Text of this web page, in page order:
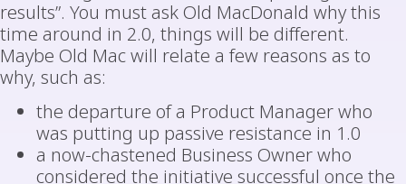
results”. You must ask Old MacDonald why this
time around in 2.0, things will be different.
Maybe Old Mac will relate a few reasons as to
why, such as:
the departure of a Product Manager who
was putting up passive resistance in 1.0
a now-chastened Business Owner who
considered the initiative successful once the